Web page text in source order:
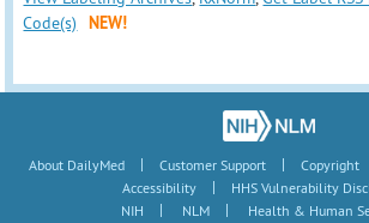
Code(s)
NEW!
About DailyMed | Customer Support | Copyright
Accessibility
|
HHS Vulnerability
NIH
| NLM | Health & Human